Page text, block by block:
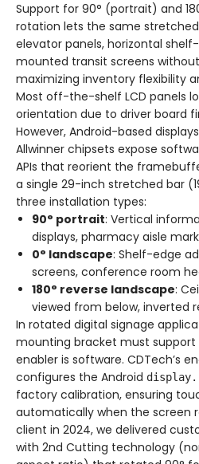
Support for 90° (portrait) and
rotation lets the same
elevator panels, horizontal
mounted transit screens
maximizing inventory flexibility
Most off-the-shelf LCD panels
orientation due to driver board
However, Android-based
Allwinner chipsets expose
APIs that reorient the
a single 29-inch stretched bar
three installation types:
90° portrait: Vertical
displays, pharmacy aisle
0° landscape: Shelf-edge
screens, conference room
180° reverse landscape:
viewed from below, inverted
In rotated digital signage
mounting bracket must
enabler is software. CDTech’s
configures the Android
factory calibration, ensuring
automatically when the screen
client in 2024, we delivered
with 2nd Cutting technology